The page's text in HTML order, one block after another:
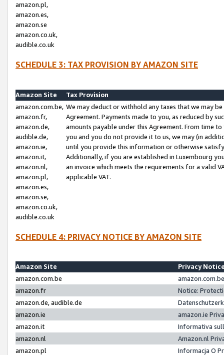
amazon.pl,
amazon.es,
amazon.se
amazon.co.uk,
audible.co.uk
SCHEDULE 3: TAX PROVISION BY AMAZON SITE
Amazon Site
Tax Provision
amazon.com.be,
amazon.fr,
amazon.de,
audible.de,
amazon.ie,
amazon.it,
amazon.nl,
amazon.pl,
amazon.es,
amazon.se,
amazon.co.uk,
audible.co.uk
We may deduct or withhold any taxes that we may
Agreement. Payments made to you, as reduced by
amounts payable under this Agreement. From time
you and you do not provide it to us, we may (in
until you provide this information or otherwise
Additionally, if you are established in Luxembourg
an invoice which meets the requirements for a valid
applicable VAT.
SCHEDULE 4: PRIVACY NOTICE BY AMAZON SITE
Amazon Site
Privacy
amazon.com.be
amazon.fr
Notice:
amazon.de, audible.de
amazon.ie
amazon.ie
amazon.it
Informativa
amazon.nl
Amazon.nl
amazon.pl
Informacja O